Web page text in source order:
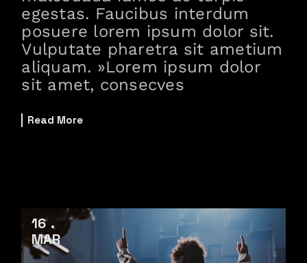
egestas. Faucibus interdum
posuere lorem ipsum dolor sit.
Vulputate pharetra sit ametium
aliquam. »Lorem ipsum dolor
sit amet, consecves
Read More
16
MAR